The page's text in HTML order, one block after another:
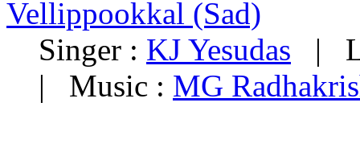
Vellippookkal (Sad)
Singer : KJ Yesudas |
| Music : MG